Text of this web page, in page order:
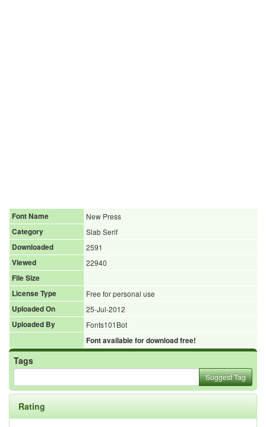
Font Name
New Press
Category
Slab Serif
Downloaded
2591
Viewed
22940
File Size
License Type
Free for personal use
Uploaded On
25-Jul-2012
Uploaded By
Fonts101Bot
Font available for download free!
Tags
Suggest Tag
Rating